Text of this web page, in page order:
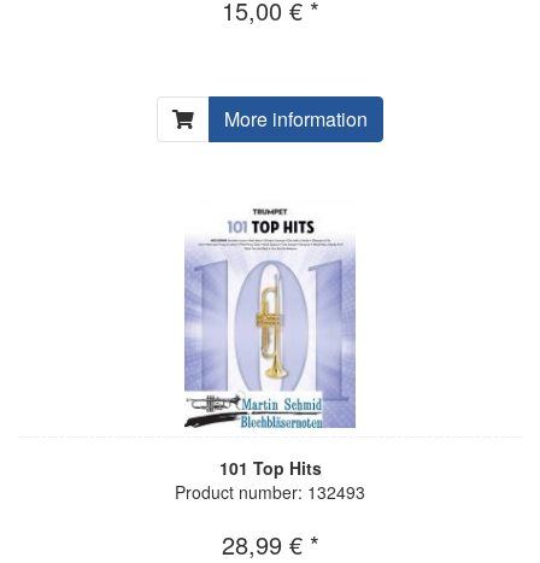
15,00 € *
More information
101 Top Hits
Product number: 132493
28,99 € *